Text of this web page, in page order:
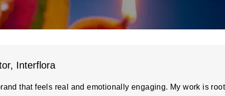
Interflora
that feels real and emotionally engaging. My work is